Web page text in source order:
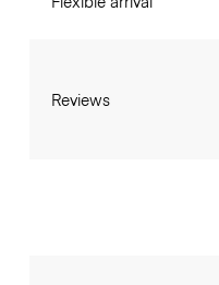
Reviews